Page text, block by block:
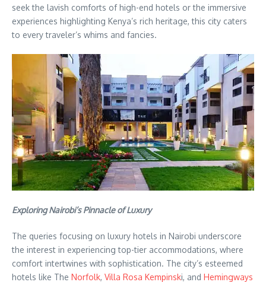
seek the lavish comforts of high-end hotels or the immersive
experiences highlighting Kenya’s rich heritage, this city caters
to every traveler’s whims and fancies.
Exploring Nairobi’s Pinnacle of Luxury
The queries focusing on luxury hotels in Nairobi underscore
the interest in experiencing top-tier accommodations, where
comfort intertwines with sophistication. The city’s esteemed
hotels like The Norfolk, Villa Rosa Kempinski, and Hemingways